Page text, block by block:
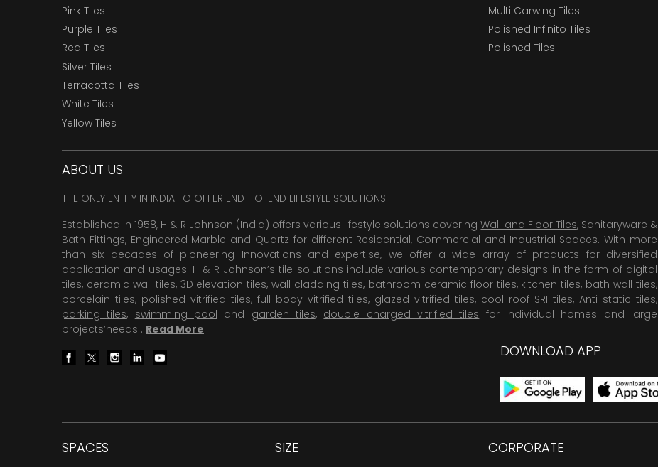
Pink Tiles
Purple Tiles
Red Tiles
Silver Tiles
Terracotta Tiles
White Tiles
Yellow Tiles
Multi Carwing Tiles
Polished Infinito Tiles
Polished Tiles
ABOUT US
THE ONLY ENTITY IN INDIA TO OFFER END-TO-END LIFESTYLE SOLUTIONS
Established in 1958, H & R Johnson (India) offers various lifestyle solutions coveringWall and Floor Tiles, Sanitaryware &
Bath Fittings, Engineered Marble and Quartz for different Residential, Commercial and Industrial Spaces. With more
than six decades of pioneering Innovations and expertise, we offer a wide array of products for diversified
application and usages. H & R Johnson’s tile solutions include various contemporary designs in the form of digital
tiles, ceramic wall tiles, 3D elevation tiles, wall cladding tiles, bathroom ceramic floor tiles, kitchen tiles, bath wall tiles,
porcelain tiles, polished vitrified tiles, full body vitrified tiles, glazed vitrified tiles, cool roof SRI tiles, Anti-static tiles,
parking tiles, swimming pool and garden tiles, double charged vitrified tiles for individual homes and large
projects’needs . Read More.
DOWNLOAD APP
SPACES SIZE CORPORATE